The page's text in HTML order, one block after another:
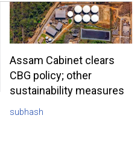
Assam Cabinet clears
CBG policy; other
sustainability measures
subhash